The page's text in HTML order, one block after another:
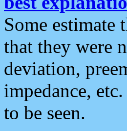
Some estimate
that they were
deviation,
impedance,
to be seen.